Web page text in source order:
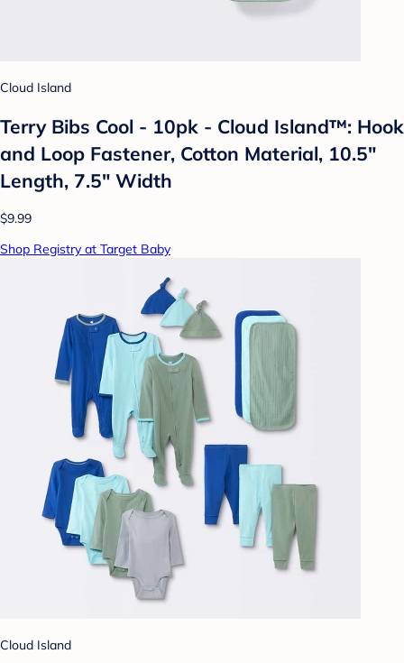
Cloud Island
Terry Bibs Cool - 10pk - Cloud Island™: Hook
and Loop Fastener, Cotton Material, 10.5"
Length, 7.5" Width
$9.99
Shop Registry at Target Baby
Cloud Island